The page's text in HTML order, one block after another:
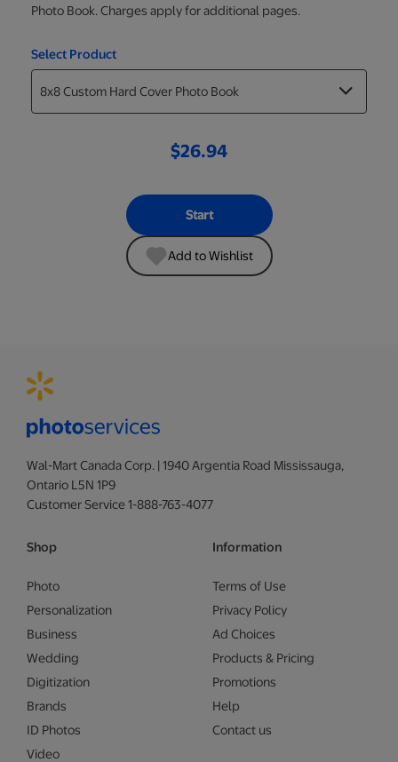
Photo Book. Charges apply for additional pages.
Select Product
$26.94
Start
Add to Wishlist
Wal-Mart Canada Corp. | 1940 Argentia Road Mississauga,
Ontario L5N 1P9
Customer Service 1-888-763-4077
Shop
Photo
Personalization
Business
Wedding
Digitization
Brands
ID Photos
Video
Information
Terms of Use
Privacy Policy
Ad Choices
Products & Pricing
Promotions
Help
Contact us